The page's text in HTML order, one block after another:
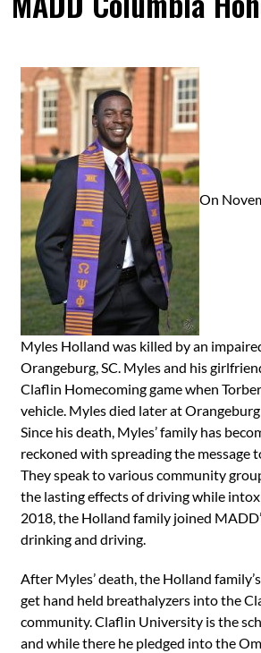
On
Myles Holland was killed by an
Orangeburg, SC. Myles and his
Claflin Homecoming game when
vehicle. Myles died later at
Since his death, Myles’ family has
reckoned with spreading the message
They speak to various community
the lasting effects of driving while
2018, the Holland family joined
drinking and driving.
After Myles’ death, the Holland
get hand held breathalyzers into the
community. Claflin University is the
and while there he pledged into the